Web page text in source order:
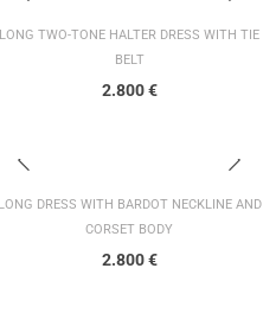
LONG TWO-TONE HALTER DRESS WITH TIE
BELT
2.800€
DRESS WITH BARDOT NECKLINE AND
CORSET BODY
2.800€